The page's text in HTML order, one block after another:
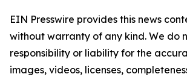
EIN Presswire provides this news
without warranty of any kind. We do
responsibility or liability for the
images, videos, licenses,